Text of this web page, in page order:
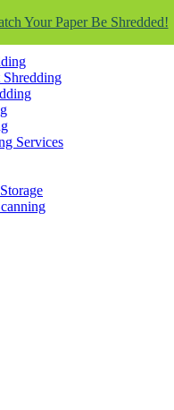
Services
Your Paper Be Shredded!